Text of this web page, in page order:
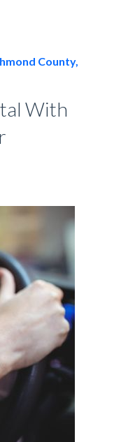
County,
With